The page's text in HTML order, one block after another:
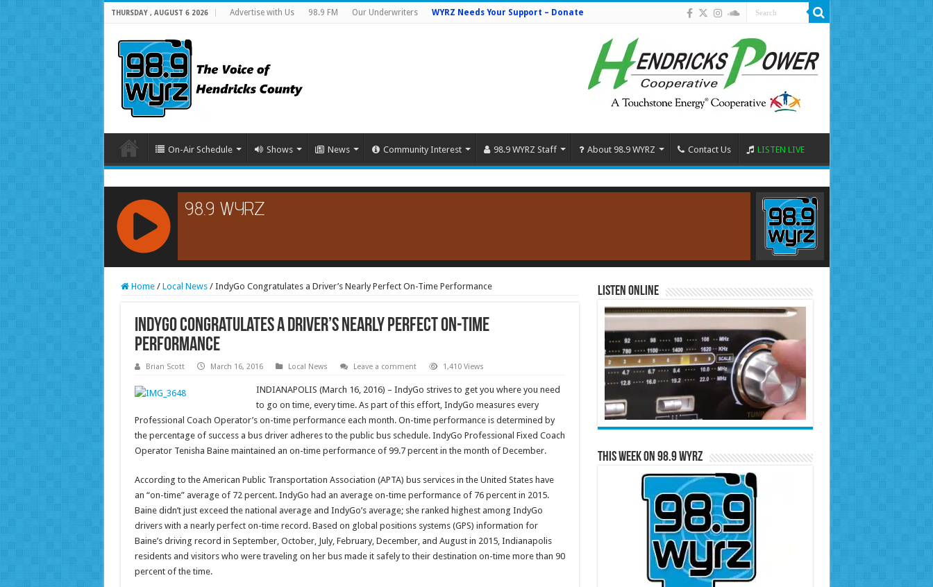
THURSDAY , AUGUST 6 2026 Advertise with Us 98.9 FM Our Underwriters WYRZ Needs Your Support – Donate
On-Air Schedule Shows News Community Interest 98.9 WYRZ Staff About 98.9 WYRZ Contact Us LISTEN LIVE
RCAST.NET
Home / Local News / IndyGo Congratulates a Driver’s Nearly Perfect On-Time Performance
IndyGo Congratulates a Driver’s Nearly Perfect On-Time
Performance
Brian Scott March 16, 2016 Local News Leave a comment 1,410 Views
INDIANAPOLIS (March 16, 2016) – IndyGo strives to get you where you need
to go on time, every time. As part of this effort, IndyGo measures every
Professional Coach Operator’s on-time performance each month. On-time performance is determined by
the percentage of success a bus driver adheres to the public bus schedule. IndyGo Professional Fixed Coach
Operator Tenisha Baine maintained an on-time performance of 99.7 percent in the month of December.
According to the American Public Transportation Association (APTA) bus services in the United States have
an “on-time” average of 72 percent. IndyGo had an average on-time performance of 76 percent in 2015.
Baine didn’t just exceed the national average and IndyGo’s average; she ranked highest among IndyGo
drivers with a nearly perfect on-time record. Based on global positions systems (GPS) information for
Baine’s driving record in September, October, July, February, December, and August in 2015, Indianapolis
residents and visitors who were traveling on her bus made it safely to their destination on-time more than 90
percent of the time.
Listen Online
This Week on 98.9 WYRZ